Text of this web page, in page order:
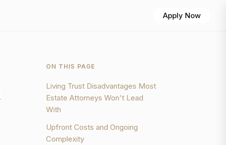
Apply Now
ON THIS PAGE
Living Trust Disadvantages Most
Estate Attorneys Won't Lead
With
Upfront Costs and Ongoing
Complexity